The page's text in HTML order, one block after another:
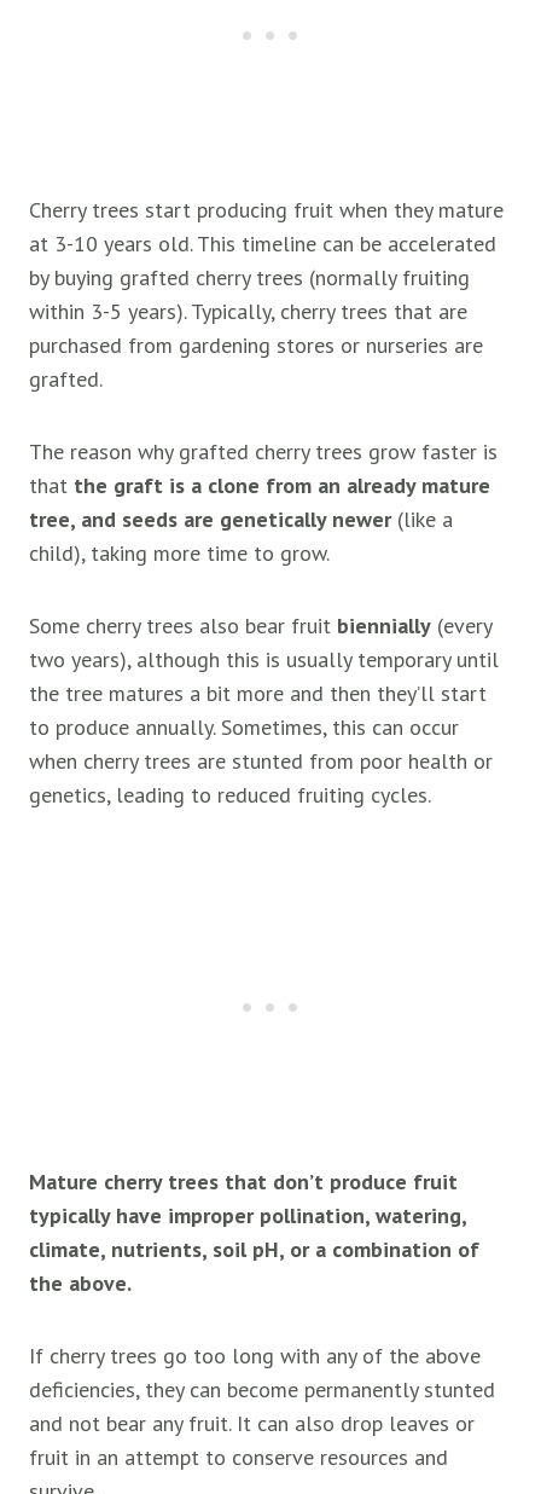
Cherry trees start producing fruit when they mature
at 3-10 years old. This timeline can be accelerated
by buying grafted cherry trees (normally fruiting
within 3-5 years). Typically, cherry trees that are
purchased from gardening stores or nurseries are
grafted.
The reason why grafted cherry trees grow faster is
that the graft is a clone from an already mature
tree, and seeds are genetically newer(like a
child), taking more time to grow.
Some cherry trees also bear fruit biennially (every
two years), although this is usually temporary until
the tree matures a bit more and then they’ll start
to produce annually. Sometimes, this can occur
when cherry trees are stunted from poor health or
genetics, leading to reduced fruiting cycles.
Mature cherry trees that don’t produce fruit
typically have improper pollination, watering,
climate, nutrients, soil pH, or a combination of
the above.
If cherry trees go too long with any of the above
deficiencies, they can become permanently stunted
and not bear any fruit. It can also drop leaves or
fruit in an attempt to conserve resources and